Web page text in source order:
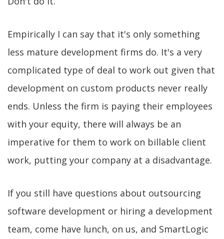
Empirically I can say that it's only something
less mature development firms do. It's a very
complicated type of deal to work out given that
development on custom products never really
ends. Unless the firm is paying their employees
with your equity, there will always be an
imperative for them to work on billable client
work, putting your company at a disadvantage.
If you still have questions about outsourcing
software development or hiring a development
team, come have lunch, on us, and SmartLogic